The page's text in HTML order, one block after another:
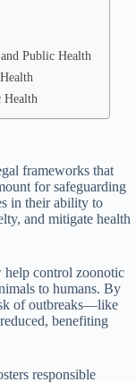
Public Health
frameworks that
for safeguarding
in their ability to
and mitigate health
help control zoonotic
to humans. By
of outbreaks—like
benefiting
responsible